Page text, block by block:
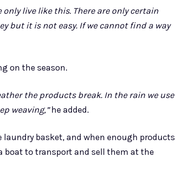
only live like this. There are only certain
but it is not easy. If we cannot find a way
on the season.
the products break. In the rain we use
weaving,”he added.
basket, and when enough products
boat to transport and sell them at the